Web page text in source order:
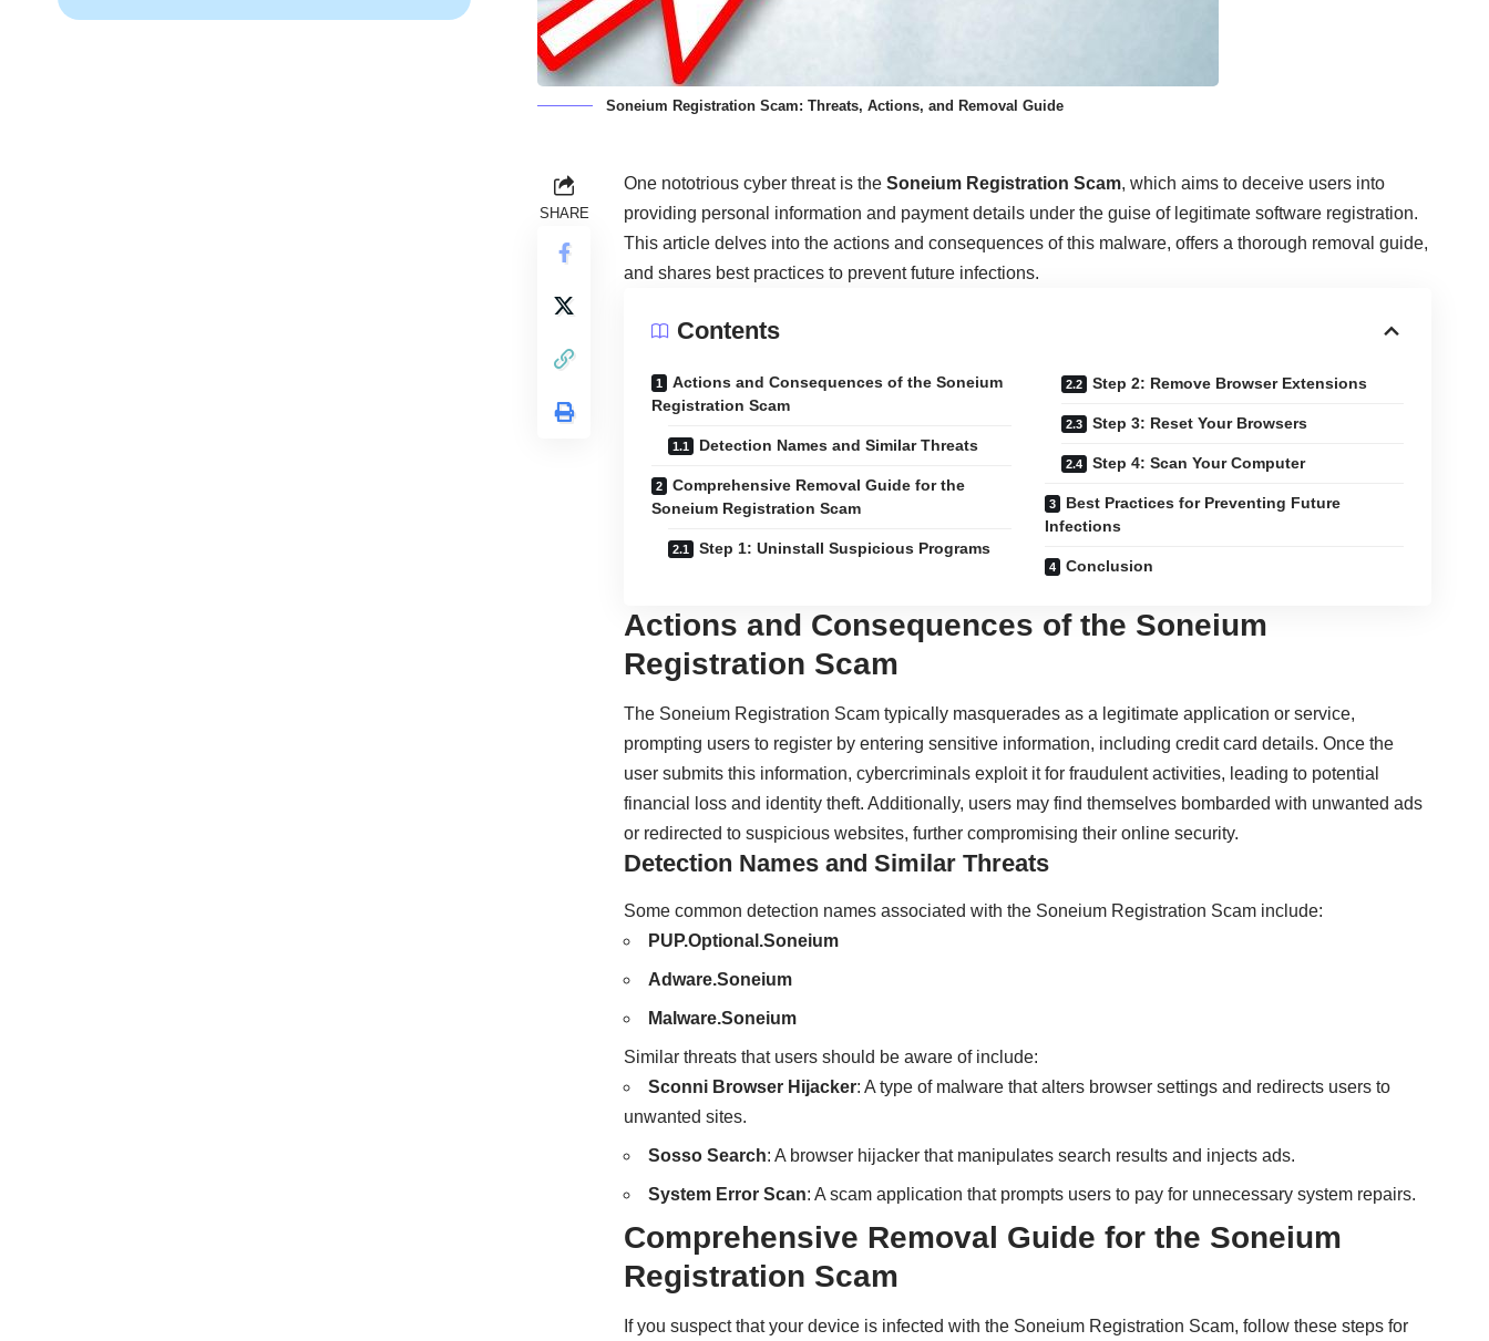
Soneium Registration Scam: Threats, Actions, and Removal Guide
SHARE
One nototrious cyber threat is theSoneium Registration Scam, which aims to deceive users into
providing personal information and payment details under the guise of legitimate software registration.
This article delves into the actions and consequences of this malware, offers a thorough removal guide,
and shares best practices to prevent future infections.
Contents
Actions and Consequences of the Soneium
Registration Scam
Detection Names and Similar Threats
Comprehensive Removal Guide for the
Soneium Registration Scam
Step 1: Uninstall Suspicious Programs
Step 2: Remove Browser Extensions
Step 3: Reset Your Browsers
Step 4: Scan Your Computer
Best Practices for Preventing Future
Infections
Conclusion
Actions and Consequences of the Soneium
Registration Scam
The Soneium Registration Scam typically masquerades as a legitimate application or service,
prompting users to register by entering sensitive information, including credit card details. Once the
user submits this information, cybercriminals exploit it for fraudulent activities, leading to potential
financial loss and identity theft. Additionally, users may find themselves bombarded with unwanted ads
or redirected to suspicious websites, further compromising their online security.
Detection Names and Similar Threats
Some common detection names associated with the Soneium Registration Scam include:
PUP.Optional.Soneium
Adware.Soneium
Malware.Soneium
Similar threats that users should be aware of include:
Sconni Browser Hijacker: A type of malware that alters browser settings and redirects users to
unwanted sites.
Sosso Search: A browser hijacker that manipulates search results and injects ads.
System Error Scan: A scam application that prompts users to pay for unnecessary system repairs.
Comprehensive Removal Guide for the Soneium
Registration Scam
If you suspect that your device is infected with the Soneium Registration Scam, follow these steps for